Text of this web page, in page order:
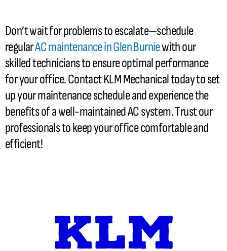
Don’t wait for problems to escalate—schedule
regularACmaintenance in Glen Burniewith our
skilled technicians to ensure optimal performance
for your office. Contact KLM Mechanical today to set
up your maintenance schedule and experience the
benefits of a well-maintainedACsystem. Trust our
professionals to keep your office comfortable and
efficient!